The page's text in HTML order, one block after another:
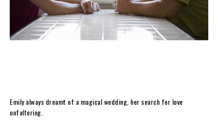
Emily always dreamt of a magical wedding, her search for love
unfaltering.